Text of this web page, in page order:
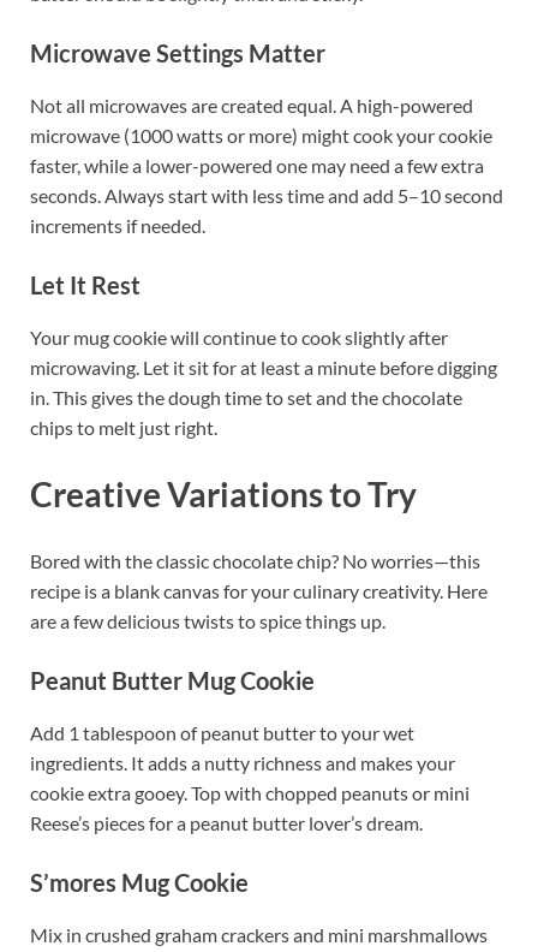
Microwave Settings Matter
Not all microwaves are created equal. A high-powered
microwave (1000 watts or more) might cook your cookie
faster, while a lower-powered one may need a few extra
seconds. Always start with less time and add 5–10 second
increments if needed.
Let It Rest
Your mug cookie will continue to cook slightly after
microwaving. Let it sit for at least a minute before digging
in. This gives the dough time to set and the chocolate
chips to melt just right.
Creative Variations to Try
Bored with the classic chocolate chip? No worries—this
recipe is a blank canvas for your culinary creativity. Here
are a few delicious twists to spice things up.
Peanut Butter Mug Cookie
Add 1 tablespoon of peanut butter to your wet
ingredients. It adds a nutty richness and makes your
cookie extra gooey. Top with chopped peanuts or mini
Reese’s pieces for a peanut butter lover’s dream.
S’mores Mug Cookie
Mix in crushed graham crackers and mini marshmallows